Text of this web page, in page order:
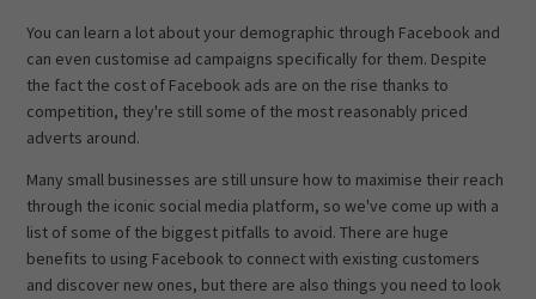
You can learn a lot about your demographic through Facebook and
can even customise ad campaigns specifically for them. Despite
the fact the cost of Facebook ads are on the rise thanks to
competition, they're still some of the most reasonably priced
adverts around.
Many small businesses are still unsure how to maximise their reach
through the iconic social media platform, so we've come up with a
list of some of the biggest pitfalls to avoid. There are huge
benefits to using Facebook to connect with existing customers
and discover new ones, but there are also things you need to look